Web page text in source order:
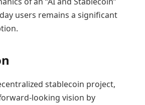
users remains a significant
stablecoin project,
looking vision by